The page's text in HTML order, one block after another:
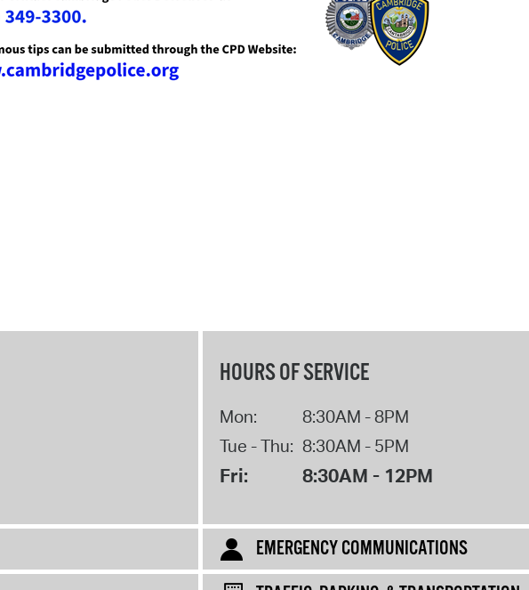
HOURS OF SERVICE
Mon:
8:30AM - 8PM
Tue - Thu: 8:30AM - 5PM
Fri: 8:30AM - 12PM
EMERGENCY COMMUNICATIONS